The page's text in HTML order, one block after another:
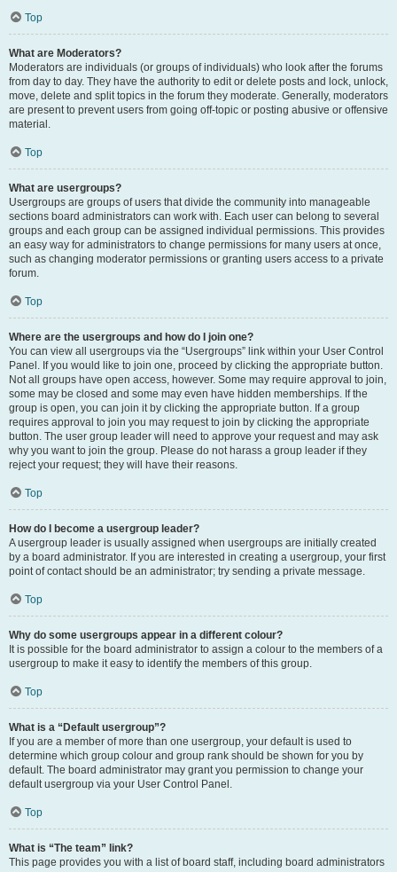
Top
What are Moderators?
Moderators are individuals (or groups of individuals) who look after the forums
from day to day. They have the authority to edit or delete posts and lock, unlock,
move, delete and split topics in the forum they moderate. Generally, moderators
are present to prevent users from going off-topic or posting abusive or offensive
material.
Top
What are usergroups?
Usergroups are groups of users that divide the community into manageable
sections board administrators can work with. Each user can belong to several
groups and each group can be assigned individual permissions. This provides
an easy way for administrators to change permissions for many users at once,
such as changing moderator permissions or granting users access to a private
forum.
Top
Where are the usergroups and how do I join one?
You can view all usergroups via the “Usergroups” link within your User Control
Panel. If you would like to join one, proceed by clicking the appropriate button.
Not all groups have open access, however. Some may require approval to join,
some may be closed and some may even have hidden memberships. If the
group is open, you can join it by clicking the appropriate button. If a group
requires approval to join you may request to join by clicking the appropriate
button. The user group leader will need to approve your request and may ask
why you want to join the group. Please do not harass a group leader if they
reject your request; they will have their reasons.
Top
How do I become a usergroup leader?
A usergroup leader is usually assigned when usergroups are initially created
by a board administrator. If you are interested in creating a usergroup, your first
point of contact should be an administrator; try sending a private message.
Top
Why do some usergroups appear in a different colour?
It is possible for the board administrator to assign a colour to the members of a
usergroup to make it easy to identify the members of this group.
Top
What is a “Default usergroup”?
If you are a member of more than one usergroup, your default is used to
determine which group colour and group rank should be shown for you by
default. The board administrator may grant you permission to change your
default usergroup via your User Control Panel.
Top
What is “The team” link?
This page provides you with a list of board staff, including board administrators